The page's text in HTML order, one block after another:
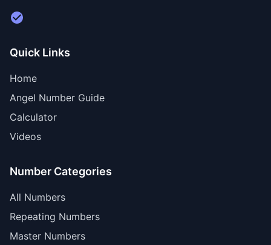
Visit Divine Diary for personalized readings
Quick Links
Home
Angel Number Guide
Calculator
Videos
Number Categories
All Numbers
Repeating Numbers
Master Numbers